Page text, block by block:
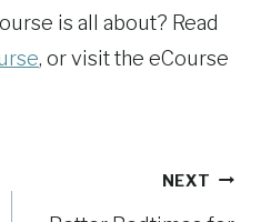
is all about? Read
, or visit the eCourse
NEXT